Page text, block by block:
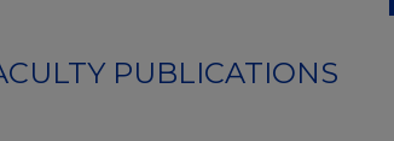
PUBLICATIONS